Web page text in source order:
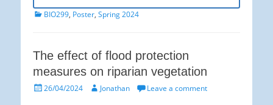
Categories
BIO299, Poster, Spring 2024
The effect of flood protection
measures on riparian vegetation
Posted26/04/2024 AuthorJonathan Leave a comment